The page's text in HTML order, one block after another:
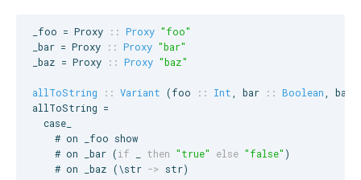
_foo = Proxy :: Proxy "foo"
_bar = Proxy :: Proxy "bar"
_baz = Proxy :: Proxy "baz"
allToString :: Variant (foo :: Int bar :: Boolean baz
allToString =
  case_
    # on _foo show
    # on _bar (
if then "true" else "false" )
    # on _baz (\str
-> str)